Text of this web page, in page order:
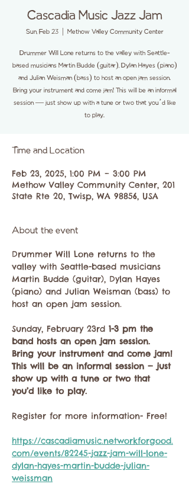
Cascadia Music Jazz Jam
Sun, Feb 23
  |
Methow Valley Community Center
Drummer Will Lone returns to the valley with Seattle-
based musicians Martin Budde (guitar), Dylan Hayes (piano)
and Julian Weisman (bass) to host an open jam session.
Bring your instrument and come jam! This will be an informal
session — just show up with a tune or two that you’d like
to play.
Time and Location
Feb 23, 2025, 1:00 PM – 3:00 PM
Methow Valley Community Center, 201
State Rte 20, Twisp, WA 98856, USA
About the event
Drummer Will Lone returns to the
valley with Seattle-based musicians
Martin Budde (guitar), Dylan Hayes
(piano) and Julian Weisman (bass) to
host an open jam session.
Sunday, February 23rd 1-3 pm the
band hosts an open jam session.
Bring your instrument and come jam!
This will be an informal session — just
show up with a tune or two that
you’d like to play.
Register for more information- Free!
https://cascadiamusic.networkforgood.
com/events/82245-jazz-jam-will-lone-
dylan-hayes-martin-budde-julian-
weissman